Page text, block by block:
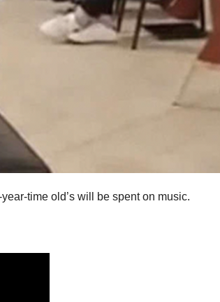
time old’s will be spent on music.